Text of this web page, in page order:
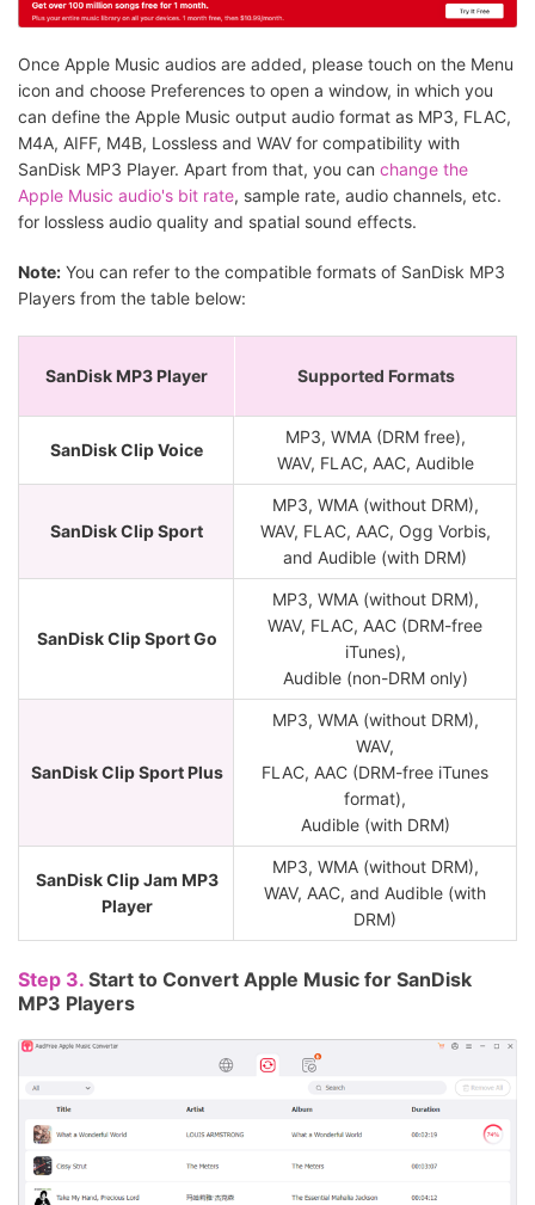
Once Apple Music audios are added, please touch on the Menu
icon and choose Preferences to open a window, in which you
can define the Apple Music output audio format as MP3, FLAC,
M4A, AIFF, M4B, Lossless and WAV for compatibility with
SanDisk MP3 Player. Apart from that, you can change the
Apple Music audio's bit rate, sample rate, audio channels, etc.
for lossless audio quality and spatial sound effects.
Note: You can refer to the compatible formats of SanDisk MP3
Players from the table below:
SanDisk MP3 Player Supported Formats
SanDisk Clip Voice
MP3, WMA (DRM free),
WAV, FLAC, AAC, Audible
SanDisk Clip Sport
MP3, WMA (without DRM),
WAV, FLAC, AAC, Ogg Vorbis,
and Audible (with DRM)
SanDisk Clip Sport Go
MP3, WMA (without DRM),
WAV, FLAC, AAC (DRM-free
iTunes),
Audible (non-DRM only)
SanDisk Clip Sport Plus
MP3, WMA (without DRM),
WAV,
FLAC, AAC (DRM-free iTunes
format),
Audible (with DRM)
SanDisk Clip Jam MP3
Player
MP3, WMA (without DRM),
WAV, AAC, and Audible (with
DRM)
Step 3. Start to Convert Apple Music for SanDisk
MP3 Players